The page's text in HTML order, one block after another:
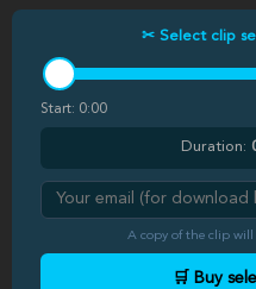
✂ Select clip
Start: 0:00
Duration:
A copy of the clip will
🛒 Buy